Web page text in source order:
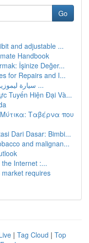
Go
and adjustable ...
Handbook
İşinize Değer...
for Repairs and I...
سيارة ليموزين مطار القاهرة : سفر فاخر تبدأ ...
Tuyến Hiện Đại Và...
Ταβέρνα που
Dari Dasar: Bimbi...
and malignan...
Internet :...
requires
| Tag Cloud | Top